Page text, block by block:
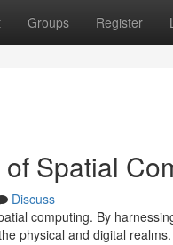
Groups Register
Spatial
Discuss
computing. By
physical and digital